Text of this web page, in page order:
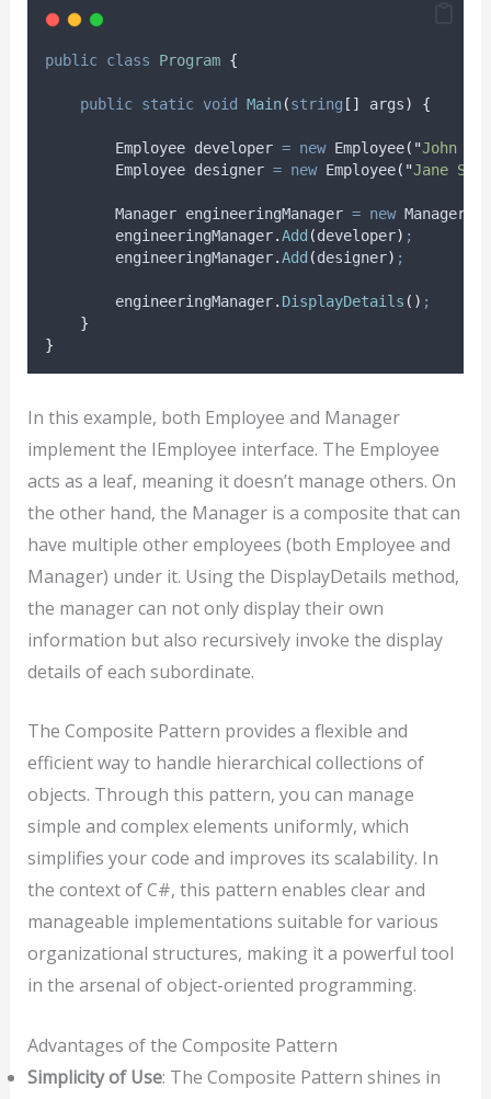
public class Program {
public static void Main(string [] args) {
        Employee developer
= new Employee( "John Doe
        Employee designer
= new Employee( "Jane
        Manager engineeringManager
= new Manager
engineeringManager.Add (developer) ;
engineeringManager.Add (designer) ;
engineeringManager. DisplayDetails () ;
}
}
In this example, both Employee and Manager
implement the IEmployee interface. The Employee
acts as a leaf, meaning it doesn’t manage others. On
the other hand, the Manager is a composite that can
have multiple other employees (both Employee and
Manager) under it. Using the DisplayDetails method,
the manager can not only display their own
information but also recursively invoke the display
details of each subordinate.
The Composite Pattern provides a flexible and
efficient way to handle hierarchical collections of
objects. Through this pattern, you can manage
simple and complex elements uniformly, which
simplifies your code and improves its scalability. In
the context of C#, this pattern enables clear and
manageable implementations suitable for various
organizational structures, making it a powerful tool
in the arsenal of object-oriented programming.
Advantages of the Composite Pattern
Simplicity of Use: The Composite Pattern shines in